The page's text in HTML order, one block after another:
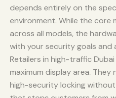
depends entirely on the
environment. While the core
across all models, the
with your security goals and
Retailers in high-traffic
maximum display area.
high-security locking